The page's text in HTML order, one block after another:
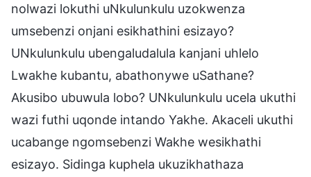
nolwazi lokuthi uNkulunkulu uzokwenza
umsebenzi onjani esikhathini esizayo?
UNkulunkulu ubengaludalula kanjani uhlelo
Lwakhe kubantu, abathonywe uSathane?
Akusibo ubuwula lobo? UNkulunkulu ucela ukuthi
wazi futhi uqonde intando Yakhe. Akaceli ukuthi
ucabange ngomsebenzi Wakhe wesikhathi
esizayo. Sidinga kuphela ukuzikhathaza